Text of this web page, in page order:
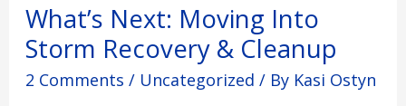
What’s Next: Moving Into
Storm Recovery & Cleanup
2 Comments / Uncategorized / By Kasi Ostyn